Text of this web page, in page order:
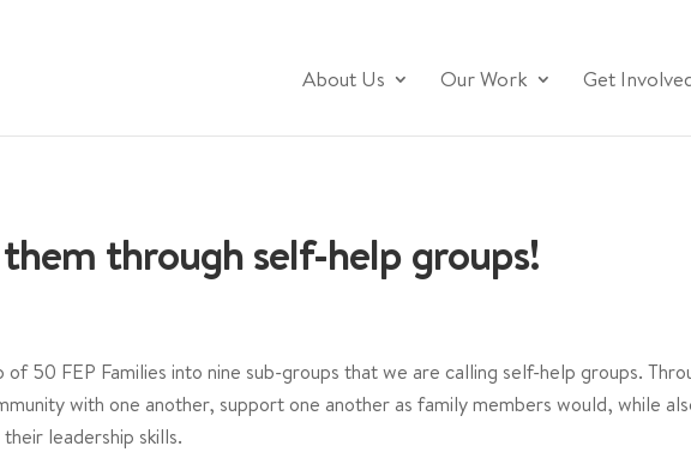
About Us Our Work Get
through self-help groups!
50 FEP Families into nine sub-groups that we are calling self-help groups.
with one another, support one another as family members would, while
leadership skills.⁣